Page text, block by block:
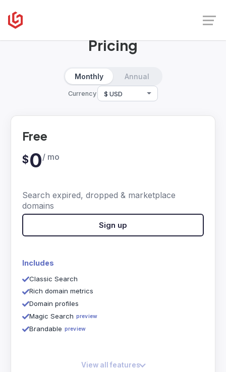
Pricing
Monthly Annual
Currency
Free
$0/ mo
Search expired, dropped & marketplace
domains
Sign up
Includes
Classic Search
Rich domain metrics
Domain profiles
Magic Search preview
Brandable preview
View all features